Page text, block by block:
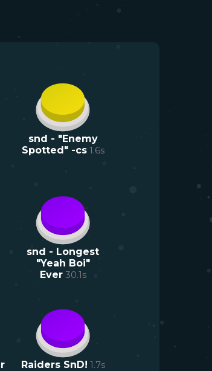
snd - "Enemy
Spotted" -cs 1.6s
snd - Longest
"Yeah Boi"
Ever 30.1s
Raiders SnD! 1.7s